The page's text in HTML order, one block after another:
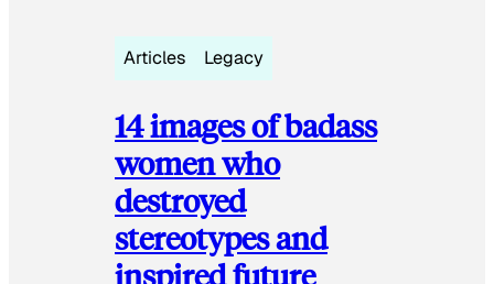
Articles Legacy
14 images of badass
women who
destroyed
stereotypes and
inspired future